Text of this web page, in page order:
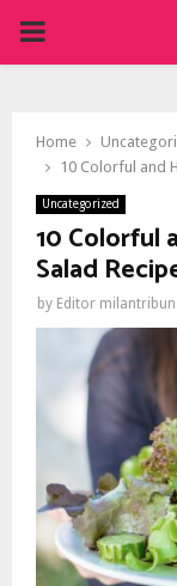
PRIMARY
Home
10 Colorful and
Uncategorized
10 Colorful
Salad
by Editor